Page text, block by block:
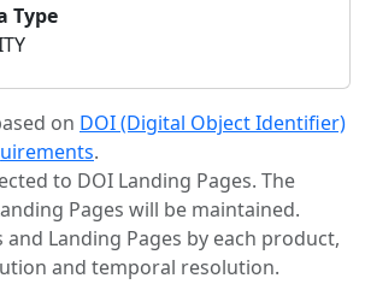
Type
on DOI (Digital Object Identifier)
.
to DOI Landing Pages. The
Pages will be maintained.
and Landing Pages by each product,
and temporal resolution.